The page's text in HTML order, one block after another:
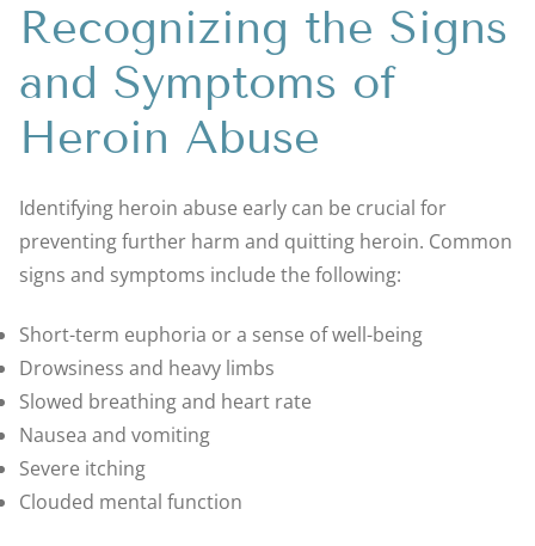
Recognizing the Signs
and Symptoms of
Heroin Abuse
Identifying heroin abuse early can be crucial for
preventing further harm and quitting heroin. Common
signs and symptoms include the following:
Short-term euphoria or a sense of well-being
Drowsiness and heavy limbs
Slowed breathing and heart rate
Nausea and vomiting
Severe itching
Clouded mental function